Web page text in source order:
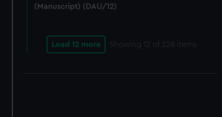
(Manuscript) (DAU/12)
Load 12 more Showing 12 of 228 items